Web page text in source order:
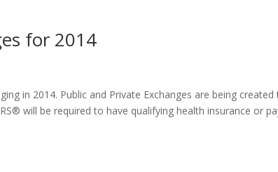
for 2014
in 2014. Public and Private Exchanges are being
will be required to have qualifying health insurance or